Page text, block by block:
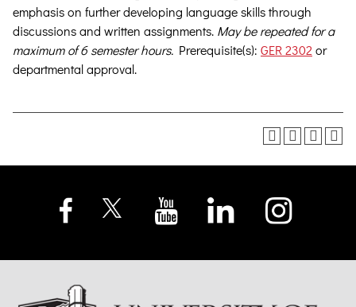
emphasis on further developing language skills through
discussions and written assignments. May be repeated for a
maximum of 6 semester hours. Prerequisite(s): GER 2302 or
departmental approval.